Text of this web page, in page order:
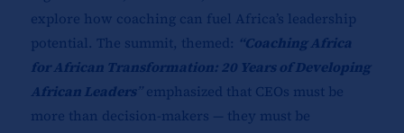
explore how coaching can fuel Africa’s leadership
potential. The summit, themed: “Coaching Africa
for African Transformation: 20 Years of Developing
African Leaders”emphasized that CEOs must be
more than decision-makers — they must be